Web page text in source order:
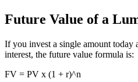
Future Value of a
If you invest a single amount
interest, the future value formula is:
FV = PV x (1 + r)^n